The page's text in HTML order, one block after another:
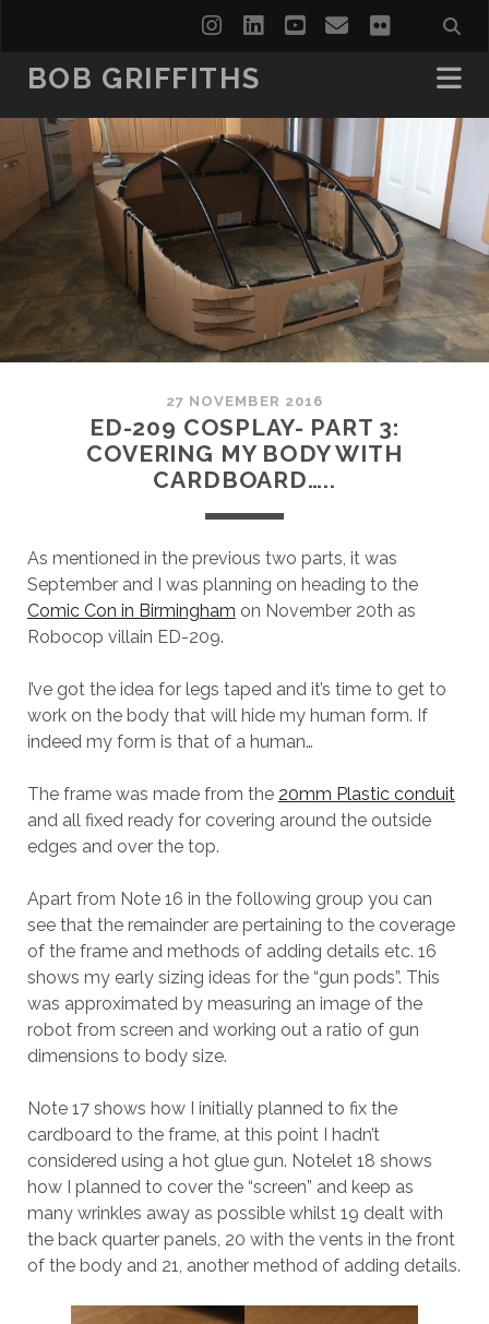
instagram
linkedinyoutube
emailflickr
BOB GRIFFITHS
27 NOVEMBER 2016
ED-209 COSPLAY- PART 3:
COVERING MY BODY WITH
CARDBOARD…..
As mentioned in the previous two parts, it was
September and I was planning on heading to the
Comic Con in Birmingham on November 20th as
Robocop villain ED-209.
I’ve got the idea for legs taped and it’s time to get to
work on the body that will hide my human form. If
indeed my form is that of a human…
The frame was made from the 20mm Plastic conduit
and all fixed ready for covering around the outside
edges and over the top.
Apart from Note 16 in the following group you can
see that the remainder are pertaining to the coverage
of the frame and methods of adding details etc. 16
shows my early sizing ideas for the “gun pods”. This
was approximated by measuring an image of the
robot from screen and working out a ratio of gun
dimensions to body size.
Note 17 shows how I initially planned to fix the
cardboard to the frame, at this point I hadn’t
considered using a hot glue gun. Notelet 18 shows
how I planned to cover the “screen” and keep as
many wrinkles away as possible whilst 19 dealt with
the back quarter panels, 20 with the vents in the front
of the body and 21, another method of adding details.